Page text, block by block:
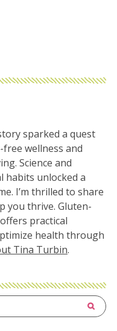
sparked a quest
wellness and
Science and
habits unlocked a
I’m thrilled to share
you thrive. Gluten-
practical
health through
Tina Turbin.